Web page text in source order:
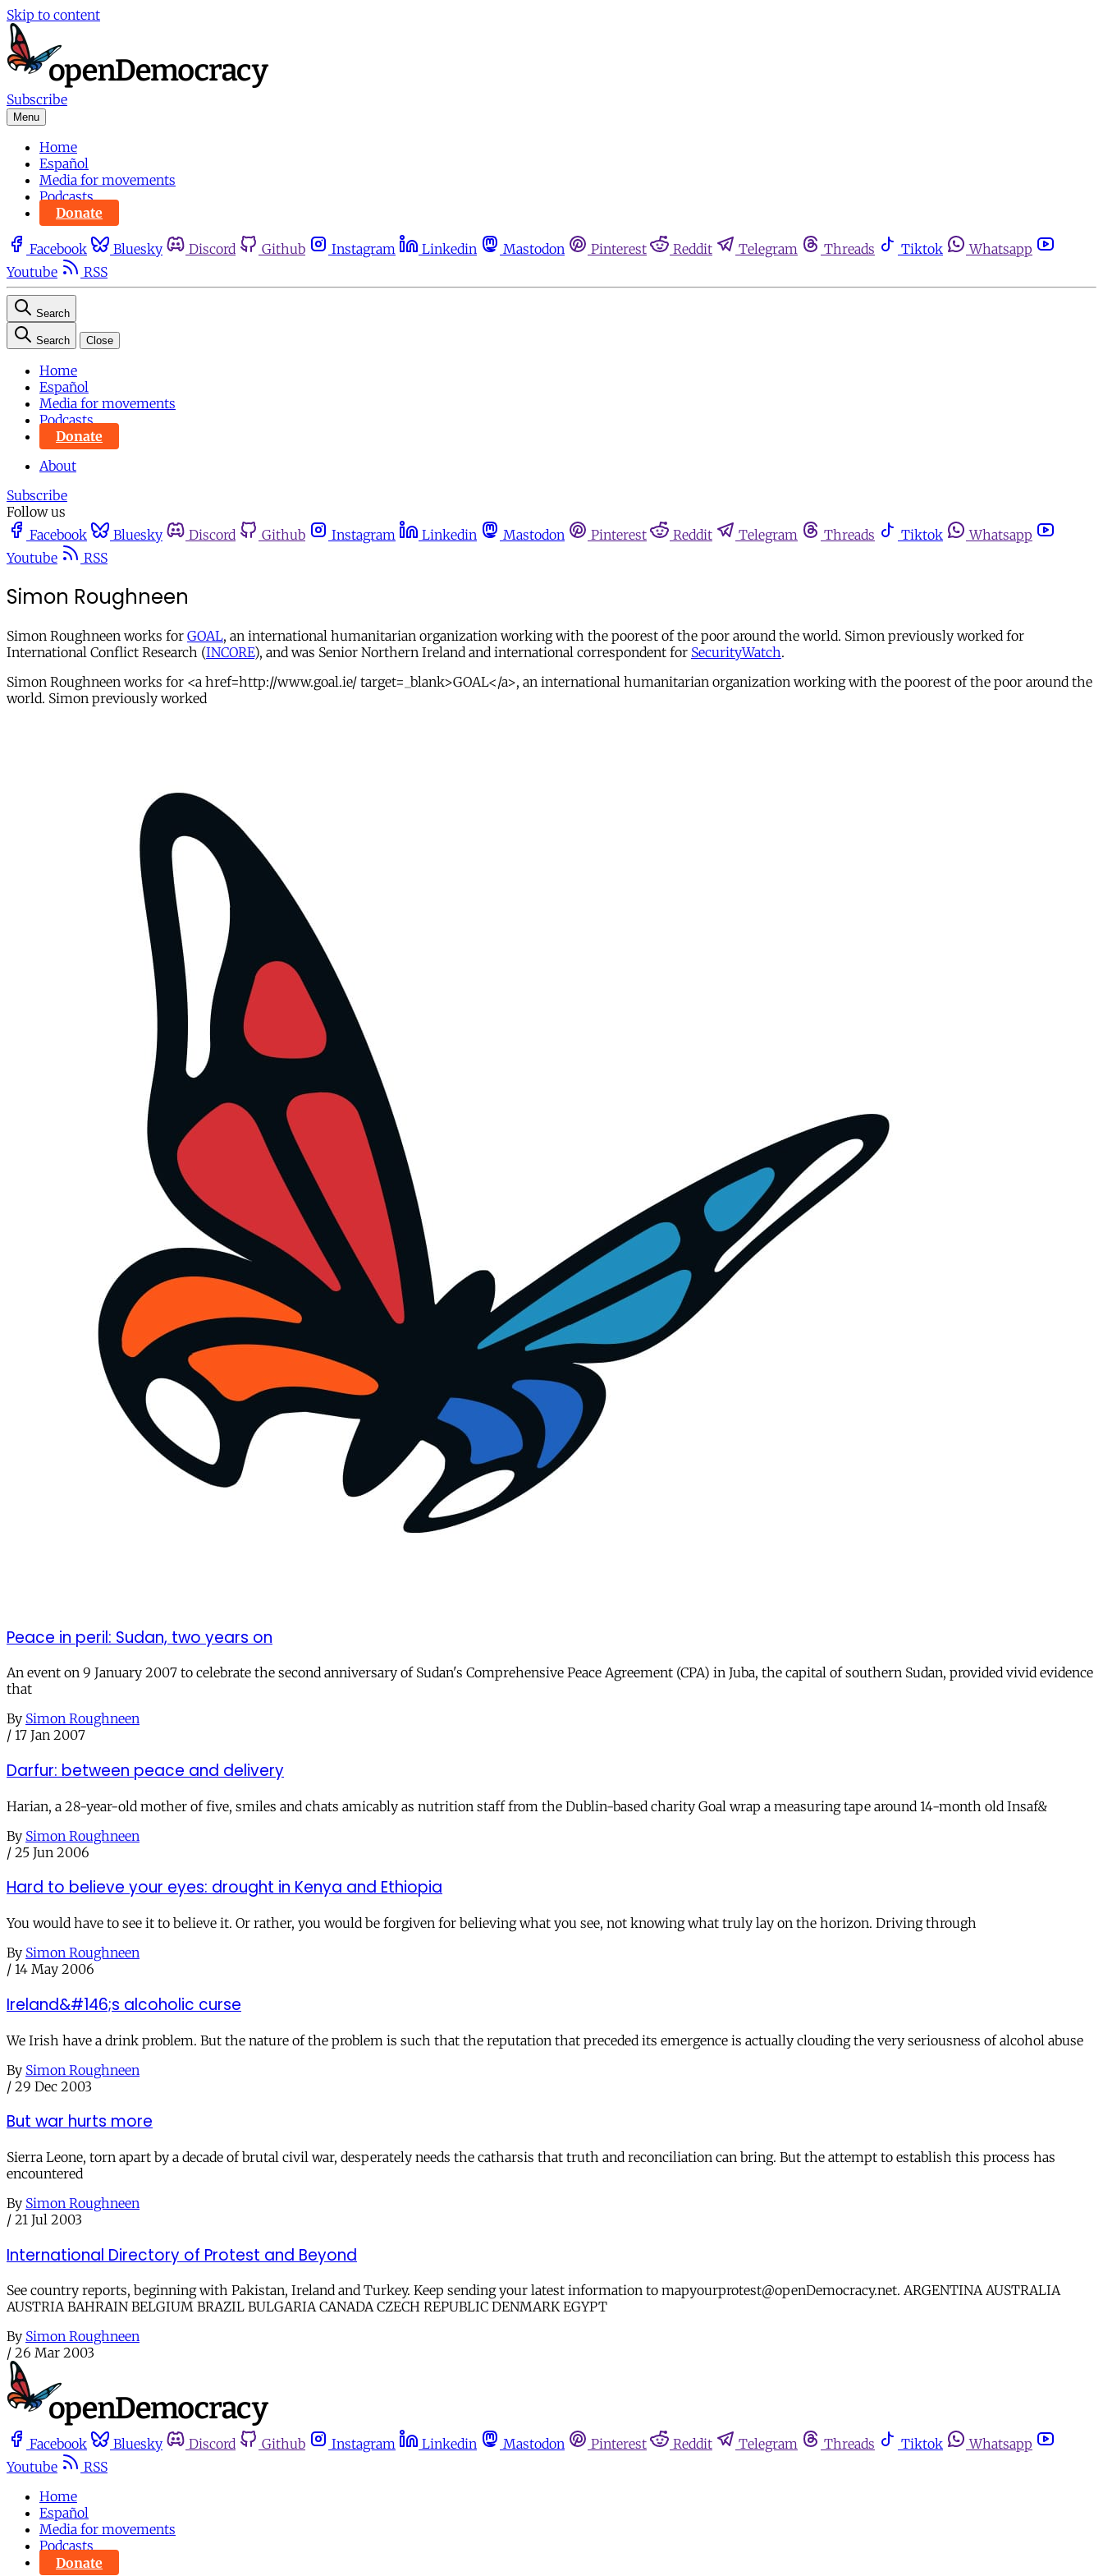
Skip to content
Subscribe
Menu
Home
Español
Media for movements
Podcasts
Donate
Facebook Bluesky Discord Github Instagram Linkedin Mastodon Pinterest Reddit Telegram Threads Tiktok
Whatsapp
Youtube
RSS
Search
Search Close
Home
Español
Media for movements
Podcasts
Donate
About
Subscribe
Follow us
Facebook
Bluesky Discord Github Instagram Linkedin Mastodon Pinterest Reddit Telegram Threads Tiktok
Whatsapp
Youtube
RSS
Simon Roughneen
Simon Roughneen works for GOAL, an international humanitarian organization working with the poorest of the poor around the world. Simon previously worked for
International Conflict Research (INCORE), and was Senior Northern Ireland and international correspondent for SecurityWatch.
Simon Roughneen works for <a href=http://www.goal.ie/ target=_blank>GOAL</a>, an international humanitarian organization working with the poorest of the poor around the
world. Simon previously worked
Peace in peril: Sudan, two years on
An event on 9 January 2007 to celebrate the second anniversary of Sudan's Comprehensive Peace Agreement (CPA) in Juba, the capital of southern Sudan, provided vivid evidence
that
By Simon Roughneen
/ 17 Jan 2007
Darfur: between peace and delivery
Harian, a 28-year-old mother of five, smiles and chats amicably as nutrition staff from the Dublin-based charity Goal wrap a measuring tape around 14-month old Insaf&
By Simon Roughneen
/ 25 Jun 2006
Hard to believe your eyes: drought in Kenya and Ethiopia
You would have to see it to believe it. Or rather, you would be forgiven for believing what you see, not knowing what truly lay on the horizon. Driving through
By Simon Roughneen
/ 14 May 2006
Ireland&#146;s alcoholic curse
We Irish have a drink problem. But the nature of the problem is such that the reputation that preceded its emergence is actually clouding the very seriousness of alcohol abuse
By Simon Roughneen
/ 29 Dec 2003
But war hurts more
Sierra Leone, torn apart by a decade of brutal civil war, desperately needs the catharsis that truth and reconciliation can bring. But the attempt to establish this process has
encountered
By Simon Roughneen
/ 21 Jul 2003
International Directory of Protest and Beyond
See country reports, beginning with Pakistan, Ireland and Turkey. Keep sending your latest information to mapyourprotest@openDemocracy.net. ARGENTINA AUSTRALIA
AUSTRIA BAHRAIN BELGIUM BRAZIL BULGARIA CANADA CZECH REPUBLIC DENMARK EGYPT
By Simon Roughneen
/ 26 Mar 2003
Facebook Bluesky Discord Github Instagram Linkedin Mastodon Pinterest Reddit Telegram Threads Tiktok
Whatsapp
Youtube
RSS
Home
Español
Media for movements
Podcasts
Donate